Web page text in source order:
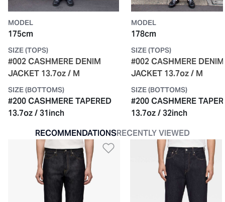
MODEL
175cm
SIZE (TOPS)
#002 CASHMERE DENIM
JACKET 13.7oz / M
SIZE (BOTTOMS)
#200 CASHMERE TAPERED
13.7oz / 31inch
MODEL
178cm
SIZE (TOPS)
#002 CASHMERE DENIM
JACKET 13.7oz / M
SIZE (BOTTOMS)
#200 CASHMERE
13.7oz / 32inch
RECOMMENDATIONSRECENTLY VIEWED
Add to Wishlist